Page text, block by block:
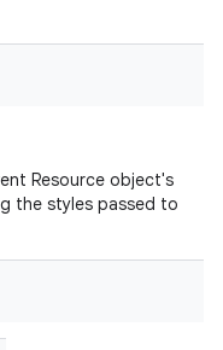
Resource object's
the styles passed to